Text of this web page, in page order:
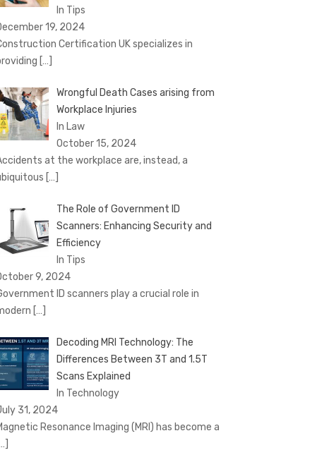
In Tips
19, 2024
Certification UK specializes in
[…]
Wrongful Death Cases arising from
Workplace Injuries
In Law
October 15, 2024
at the workplace are, instead, a
[…]
The Role of Government ID
Scanners: Enhancing Security and
Efficiency
In Tips
9, 2024
ID scanners play a crucial role in
[…]
Decoding MRI Technology: The
Differences Between 3T and 1.5T
Scans Explained
In Technology
31, 2024
Resonance Imaging (MRI) has become a